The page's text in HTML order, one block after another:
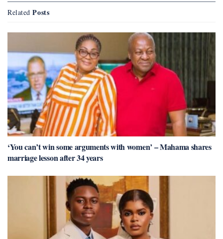
Related Posts
‘You can’t win some arguments with women’ – Mahama shares
marriage lesson after 34 years